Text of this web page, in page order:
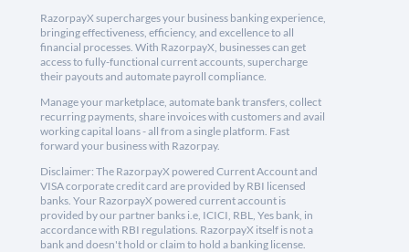
RazorpayX supercharges your business banking experience,
bringing effectiveness, efficiency, and excellence to all
financial processes. With RazorpayX, businesses can get
access to fully-functional current accounts, supercharge
their payouts and automate payroll compliance.
Manage your marketplace, automate bank transfers, collect
recurring payments, share invoices with customers and avail
working capital loans - all from a single platform. Fast
forward your business with Razorpay.
Disclaimer: The RazorpayX powered Current Account and
VISA corporate credit card are provided by RBI licensed
banks. Your RazorpayX powered current account is
provided by our partner banks i.e, ICICI, RBL, Yes bank, in
accordance with RBI regulations. RazorpayX itself is not a
bank and doesn't hold or claim to hold a banking license.